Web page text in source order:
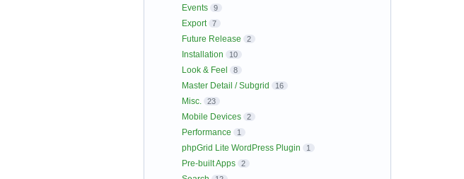
Events 9
Export 7
Future Release 2
Installation 10
Look & Feel 8
Master Detail / Subgrid 16
Misc. 23
Mobile Devices 2
Performance 1
phpGrid Lite WordPress Plugin 1
Pre-built Apps 2